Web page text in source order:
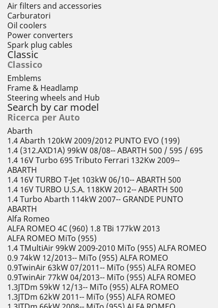
Air filters and accessories
Carburatori
Oil coolers
Power converters
Spark plug cables
Classic
Classico
Emblems
Frame & Headlamp
Steering wheels and Hub
Search by car model
Ricerca per Auto
Abarth
1.4 Abarth 120kW 2009/2012 PUNTO EVO (199)
1.4 (312.AXD1A) 99kW 08/08-- ABARTH 500 / 595 / 695
1.4 16V Turbo 695 Tributo Ferrari 132Kw 2009--
ABARTH
1.4 16V TURBO T-Jet 103kW 06/10-- ABARTH 500
1.4 16V TURBO U.S.A. 118KW 2012-- ABARTH 500
1.4 Turbo Abarth 114kW 2007-- GRANDE PUNTO
ABARTH
Alfa Romeo
ALFA ROMEO 4C (960) 1.8 TBi 177kW 2013
ALFA ROMEO MiTo (955)
1.4 TMultiAir 99kW 2009-2010 MiTo (955) ALFA ROMEO
0.9 74kW 12/2013-- MiTo (955) ALFA ROMEO
0.9TwinAir 63kW 07/2011-- MiTo (955) ALFA ROMEO
0.9TwinAir 77kW 04/2013-- MiTo (955) ALFA ROMEO
1.3JTDm 59kW 12/13-- MiTo (955) ALFA ROMEO
1.3JTDm 62kW 2011-- MiTo (955) ALFA ROMEO